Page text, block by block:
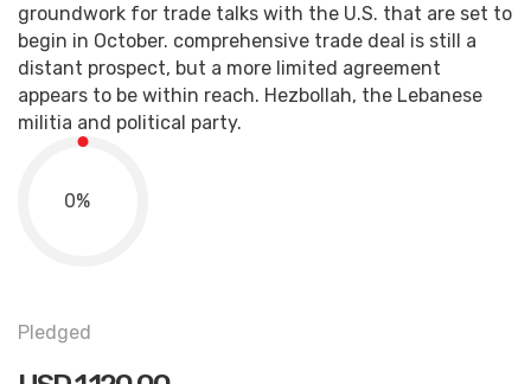
groundwork for trade talks with the U.S. that are set to
begin in October. comprehensive trade deal is still a
distant prospect, but a more limited agreement
appears to be within reach. Hezbollah, the Lebanese
militia and political party.
0%
Pledged